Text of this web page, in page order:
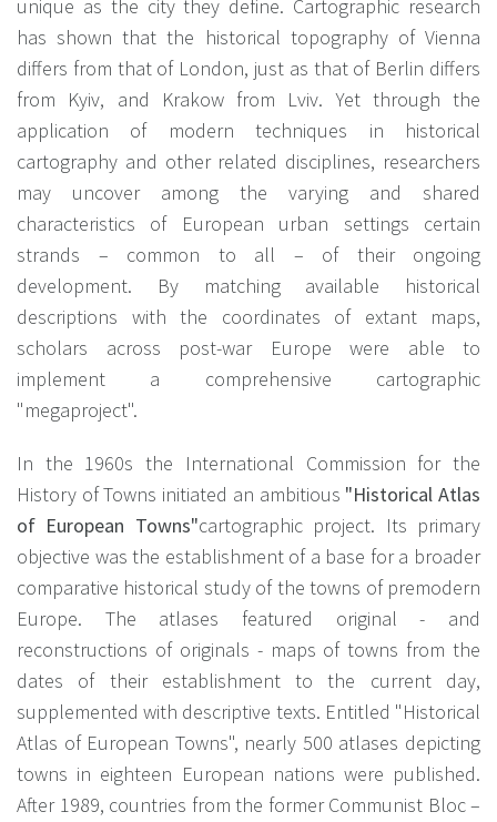
unique as the city they define. Cartographic research
has shown that the historical topography of Vienna
differs from that of London, just as that of Berlin differs
from Kyiv, and Krakow from Lviv. Yet through the
application of modern techniques in historical
cartography and other related disciplines, researchers
may uncover among the varying and shared
characteristics of European urban settings certain
strands – common to all – of their ongoing
development. By matching available historical
descriptions with the coordinates of extant maps,
scholars across post-war Europe were able to
implement a comprehensive cartographic
"megaproject".
In the 1960s the International Commission for the
History of Towns initiated an ambitious "Historical Atlas
of European Towns"cartographic project. Its primary
objective was the establishment of a base for a broader
comparative historical study of the towns of premodern
Europe. The atlases featured original - and
reconstructions of originals - maps of towns from the
dates of their establishment to the current day,
supplemented with descriptive texts. Entitled "Historical
Atlas of European Towns", nearly 500 atlases depicting
towns in eighteen European nations were published.
After 1989, countries from the former Communist Bloc –